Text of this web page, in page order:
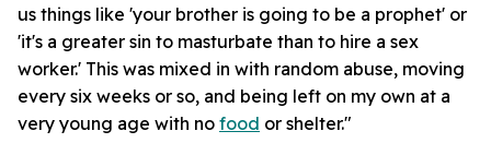
us things like 'your brother is going to be a prophet' or
'it's a greater sin to masturbate than to hire a sex
worker.' This was mixed in with random abuse, moving
every six weeks or so, and being left on my own at a
very young age with no food or shelter."